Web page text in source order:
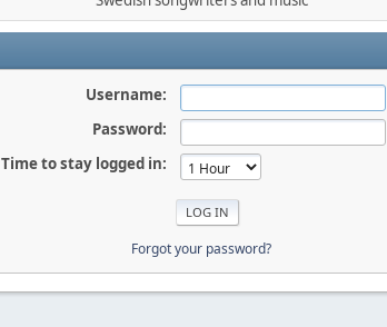
Username:
Password:
Time to stay logged in:
Forgot your password?